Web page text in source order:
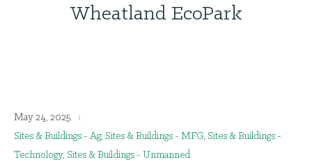
Wheatland EcoPark
May 24, 2025
Sites & Buildings - Ag, Sites & Buildings - MFG, Sites & Buildings -
Technology, Sites & Buildings - Unmanned